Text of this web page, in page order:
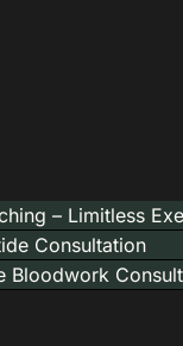
– Limitless
Consultation
Bloodwork